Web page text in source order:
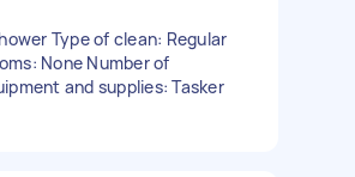
Type of clean: Regular
None Number of
and supplies: Tasker